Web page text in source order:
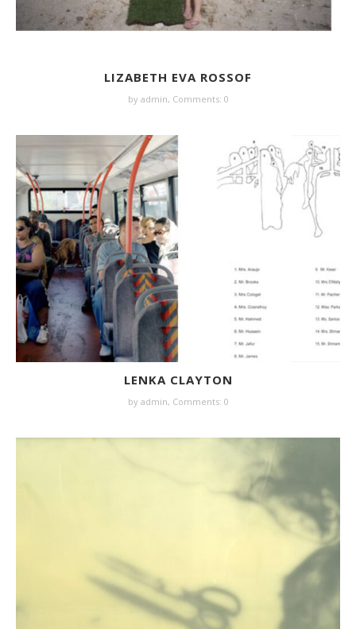
LIZABETH EVA ROSSOF
by admin, Comments: 0
LENKA CLAYTON
by admin, Comments: 0